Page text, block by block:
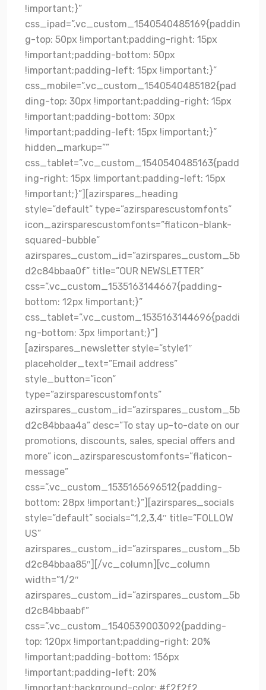
!important;}”
css_ipad=”.vc_custom_1540540485169{paddin
g-top: 50px !important;padding-right: 15px
!important;padding-bottom: 50px
!important;padding-left: 15px !important;}”
css_mobile=”.vc_custom_1540540485182{pad
ding-top: 30px !important;padding-right: 15px
!important;padding-bottom: 30px
!important;padding-left: 15px !important;}”
hidden_markup=””
css_tablet=”.vc_custom_1540540485163{padd
ing-right: 15px !important;padding-left: 15px
!important;}”][azirspares_heading
style=”default” type=”azirsparescustomfonts”
icon_azirsparescustomfonts=”flaticon-blank-
squared-bubble”
azirspares_custom_id=”azirspares_custom_5b
d2c84bbaa0f” title=”OUR NEWSLETTER”
css=”.vc_custom_1535163144667{padding-
bottom: 12px !important;}”
css_tablet=”.vc_custom_1535163144696{paddi
ng-bottom: 3px !important;}”]
[azirspares_newsletter style=”style1″
placeholder_text=”Email address”
style_button=”icon”
type=”azirsparescustomfonts”
azirspares_custom_id=”azirspares_custom_5b
d2c84bbaa4a” desc=”To stay up-to-date on our
promotions, discounts, sales, special offers and
more” icon_azirsparescustomfonts=”flaticon-
message”
css=”.vc_custom_1535165696512{padding-
bottom: 28px !important;}”][azirspares_socials
style=”default” socials=”1,2,3,4″ title=”FOLLOW
US”
azirspares_custom_id=”azirspares_custom_5b
d2c84bbaa85″][/vc_column][vc_column
width=”1/2″
azirspares_custom_id=”azirspares_custom_5b
d2c84bbaabf”
css=”.vc_custom_1540539003092{padding-
top: 120px !important;padding-right: 20%
!important;padding-bottom: 156px
!important;padding-left: 20%